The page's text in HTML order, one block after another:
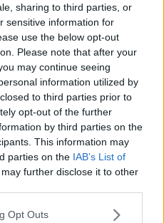
sharing to third parties, or
sensitive information for
use the below opt-out
Please note that after your
may continue seeing
information utilized by
to third parties prior to
opt-out of the further
by third parties on the
This information may
parties on the IAB’s List of
further disclose it to other
Opt Outs
more
also encourage all clubs to
that all players,
must follow.
level because the clubs will
essentially,” he said.
in just one game. This will